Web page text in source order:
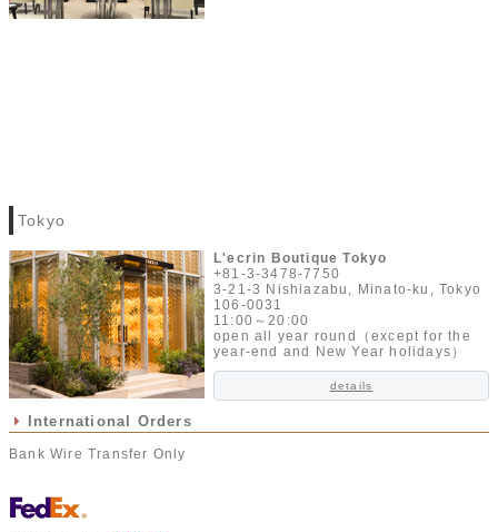
Tokyo
L'ecrin Boutique Tokyo
+81-3-3478-7750
3-21-3 Nishiazabu, Minato-ku, Tokyo
106-0031
11:00～20:00
open all year round（except for the
year-end and New Year holidays）
details
International Orders
Bank Wire Transfer Only